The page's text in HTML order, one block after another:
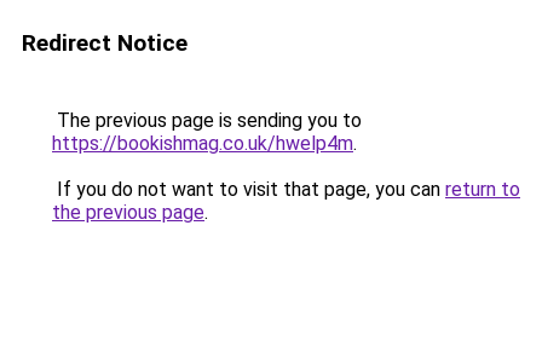
Redirect Notice
The previous page is sending you to
https://bookishmag.co.uk/hwelp4m.
If you do not want to visit that page, you can return to
the previous page.